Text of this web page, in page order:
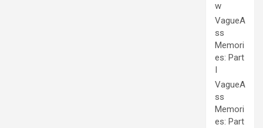
w
VagueA
ss
Memori
es: Part
I
VagueA
ss
Memori
es: Part